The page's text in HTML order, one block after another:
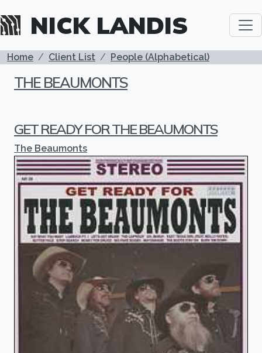
NICK LANDIS
BREADCRUMB
Home Client List People (Alphabetical)
THE BEAUMONTS
GET READY FOR THE BEAUMONTS
The Beaumonts